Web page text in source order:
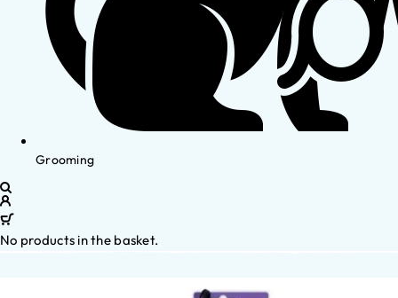
Grooming
No products in the basket.